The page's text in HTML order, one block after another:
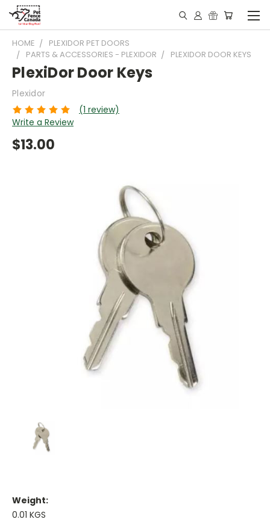
HOME
PLEXIDOR PET DOORS
PARTS & ACCESSORIES - PLEXIDOR
PLEXIDOR DOOR KEYS
PlexiDor Door Keys
Plexidor
(1 review)
Write a Review
$13.00
Weight:
0.01 KGS